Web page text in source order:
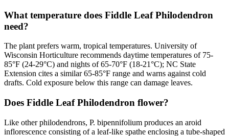
What temperature does Fiddle Leaf Philodendron
need?
The plant prefers warm, tropical temperatures. University of
Wisconsin Horticulture recommends daytime temperatures of 75-
85°F (24-29°C) and nights of 65-70°F (18-21°C); NC State
Extension cites a similar 65-85°F range and warns against cold
drafts. Cold exposure below this range can damage leaves.
Does Fiddle Leaf Philodendron flower?
Like other philodendrons, P. bipennifolium produces an aroid
inflorescence consisting of a leaf-like spathe enclosing a tube-shaped